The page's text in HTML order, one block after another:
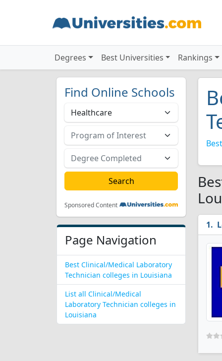
Degrees Best Universities Rankings
Find Online Schools
Sponsored Content
Page Navigation
Best Clinical/Medical Laboratory
Technician colleges in Louisiana
List all Clinical/Medical
Laboratory Technician colleges in
Louisiana